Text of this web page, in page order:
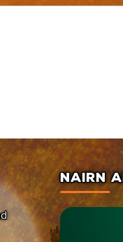
NAIRN